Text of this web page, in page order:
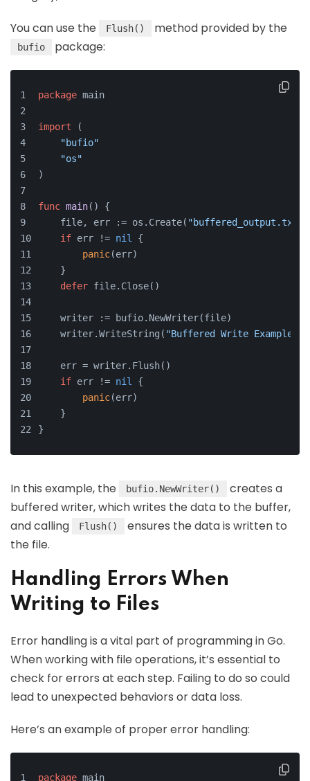
You can use the Flush() method provided by the
bufio package:
package main
import (
"bufio"
"os"
)
func main() {
    file, err := os.Create(
"buffered_output.txt"
if err != nil
{
panic(err)
    }
defer file.Close()
    writer := bufio.NewWriter(file)
    writer.WriteString(
"Buffered Write Example\n"
    err = writer.Flush()
if err != nil
{
panic(err)
    }
}
In this example, the bufio.NewWriter()
creates a
buffered writer, which writes the data to the buffer,
and calling
Flush()
ensures the data is written to
the file.
Handling Errors When
Writing to Files
Error handling is a vital part of programming in Go.
When working with file operations, it’s essential to
check for errors at each step. Failing to do so could
lead to unexpected behaviors or data loss.
Here’s an example of proper error handling:
package main